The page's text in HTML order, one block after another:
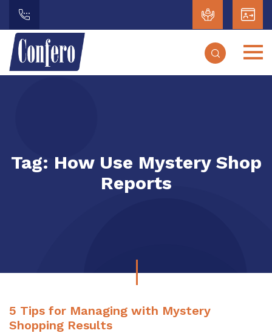
Tag: How Use Mystery Shop
Reports
5 Tips for Managing with Mystery
Shopping Results